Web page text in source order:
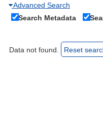
Advanced Search
Search Metadata
Data not found. Reset